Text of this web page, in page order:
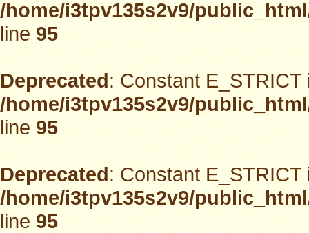
/home/i3tpv135s2v9/
line95
Deprecated: Constant
/home/i3tpv135s2v9/
line95
Deprecated: Constant
/home/i3tpv135s2v9/
line95